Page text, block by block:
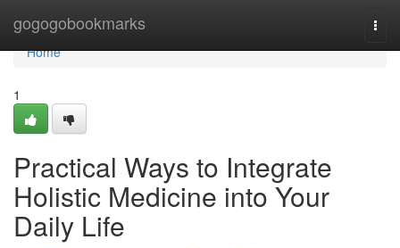
gogogobookmarks
Home
Home
1
Practical Ways to Integrate
Holistic Medicine into Your
Daily Life